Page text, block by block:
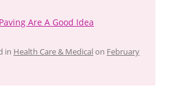
Are A Good Idea
in Health Care & Medical on February